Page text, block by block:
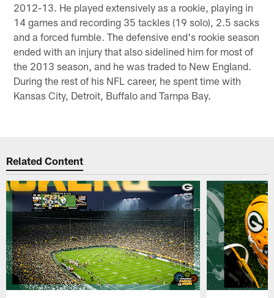
2012-13. He played extensively as a rookie, playing in
14 games and recording 35 tackles (19 solo), 2.5 sacks
and a forced fumble. The defensive end's rookie season
ended with an injury that also sidelined him for most of
the 2013 season, and he was traded to New England.
During the rest of his NFL career, he spent time with
Kansas City, Detroit, Buffalo and Tampa Bay.
Related Content